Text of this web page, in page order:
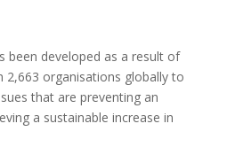
been developed as a result of
2,663 organisations globally to
that are preventing an
a sustainable increase in